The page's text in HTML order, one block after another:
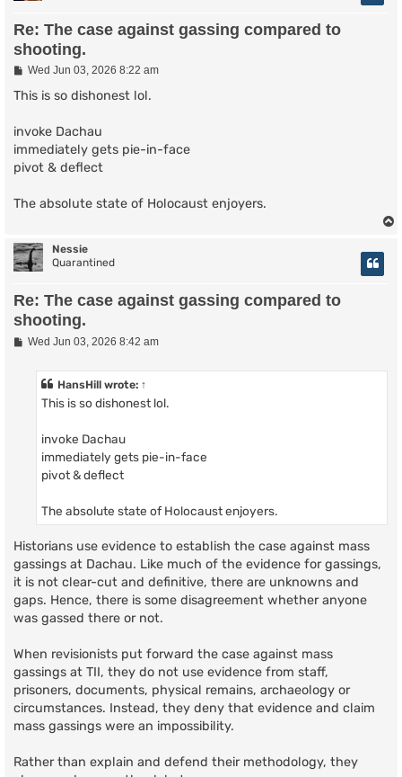
Re: The case against gassing compared to
shooting.
P
s
Wed Jun 03, 2026 8:22 am
This is so dishonest lol.
invoke Dachau
immediately gets pie-in-face
pivot & deflect
The absolute state of Holocaust enjoyers.
Nessie
Quarantined
Re: The case against gassing compared to
shooting.
PWed Jun 03, 2026 8:42 am
HansHill wrote: ↑
This is so dishonest lol.
invoke Dachau
immediately gets pie-in-face
pivot & deflect
The absolute state of Holocaust enjoyers.
Historians use evidence to establish the case against mass
gassings at Dachau. Like much of the evidence for gassings,
it is not clear-cut and definitive, there are unknowns and
gaps. Hence, there is some disagreement whether anyone
was gassed there or not.
When revisionists put forward the case against mass
gassings at TII, they do not use evidence from staff,
prisoners, documents, physical remains, archaeology or
circumstances. Instead, they deny that evidence and claim
mass gassings were an impossibility.
Rather than explain and defend their methodology, they